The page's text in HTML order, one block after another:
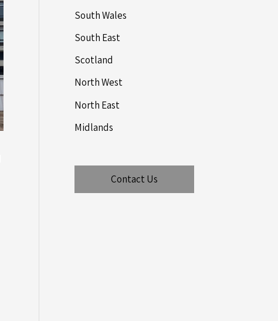
South Wales
South East
Scotland
North West
North East
Midlands
Contact Us